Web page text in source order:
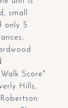
small
only 5
Score"
Hills,